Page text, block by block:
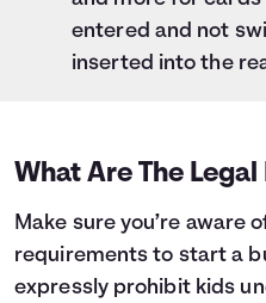
entered and not
inserted into the
What Are The
Make sure you’re aware
requirements to start a
expressly prohibit kids